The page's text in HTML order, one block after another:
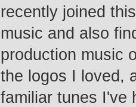
recently joined
music and also
production music
the logos I loved,
familiar tunes I've